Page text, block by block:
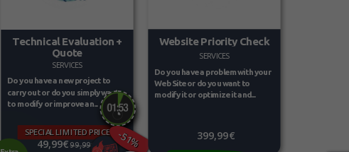
Technical Evaluation +
Quote
SERVICES
Do you have a new project to
carry out or do you simply want
to modify or improve an...
SPECIAL LIMITED PRICE
49,99€99,99€ -51%
Website Priority Check
SERVICES
Do you have a problem with your
Web Site or do you want to
modify it or optimize it and...
399,99€